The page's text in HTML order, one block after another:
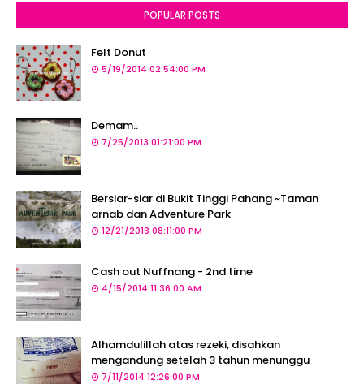
POPULAR POSTS
Felt Donut
5/19/2014 02:54:00 PM
Demam..
7/25/2013 01:21:00 PM
Bersiar-siar di Bukit Tinggi Pahang ~Taman
arnab dan Adventure Park
12/21/2013 08:11:00 PM
Cash out Nuffnang - 2nd time
4/15/2014 11:36:00 AM
Alhamdulillah atas rezeki, disahkan
mengandung setelah 3 tahun menunggu
7/11/2014 12:26:00 PM